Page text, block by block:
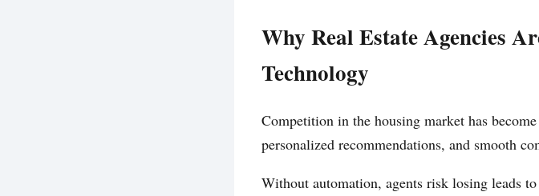
Why Real Estate Agencies
Technology
Competition in the housing market has
personalized recommendations, and smooth
Without automation, agents risk losing leads